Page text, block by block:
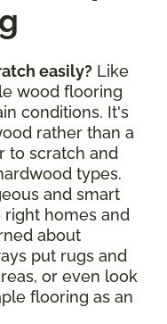
easily? Like
wood flooring
conditions. It's
rather than a
to scratch and
types.
and smart
homes and
about
put rugs and
or even look
flooring as an